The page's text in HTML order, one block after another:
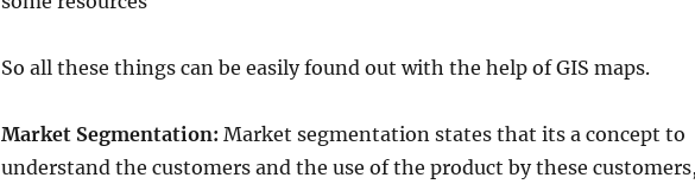
So all these things can be easily found out with the help of GIS maps.
Market Segmentation: Market segmentation states that its a concept to
understand the customers and the use of the product by these